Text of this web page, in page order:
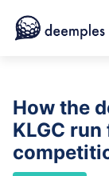
How the
KLGC